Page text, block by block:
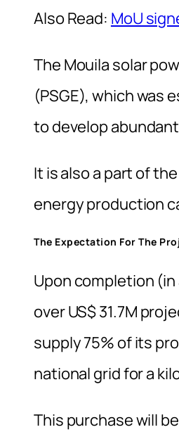
Also Read: MoU
The Mouila solar
(PSGE), which was
to develop
It is also a part of
energy production
The Expectation For The
Upon completion
over US$ 31.7M
supply 75% of its
national grid for a
This purchase will